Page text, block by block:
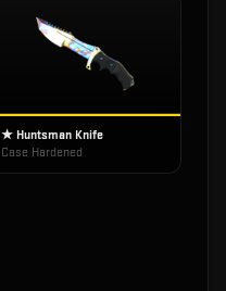
★ Huntsman Knife
Case Hardened